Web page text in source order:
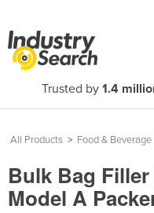
Trusted by 1.4
All Products > Food &
Bulk Bag
Model A